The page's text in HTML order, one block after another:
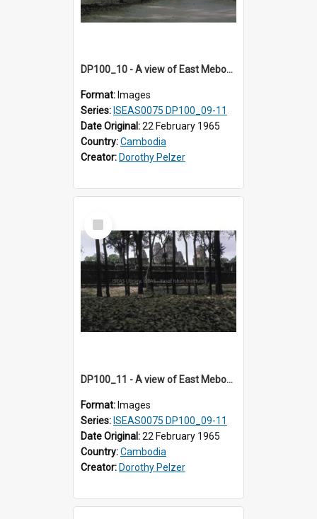
DP100_10 - A view of East Mebon, Angkor, Cambodia
Format: Images
Series: ISEAS0075 DP100_09-11
Date Original:22 February 1965
Country:Cambodia
Creator: Dorothy Pelzer
Select
Item
DP100_11 - A view of East Mebon, Angkor, Cambodia.
Format: Images
Series: ISEAS0075 DP100_09-11
Date Original:22 February 1965
Country:Cambodia
Creator: Dorothy Pelzer